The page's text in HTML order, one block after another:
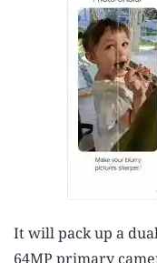
It will pack up a
64MP primary